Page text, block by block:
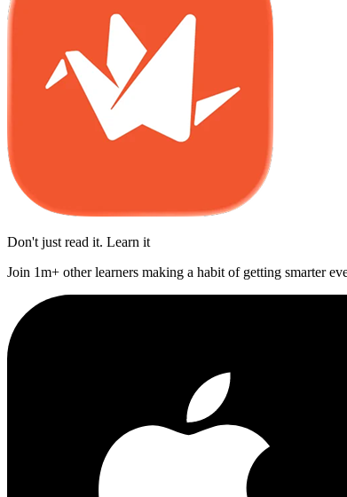
Don't just read it. Learn it
Join 1m+ other learners making a habit of getting smarter